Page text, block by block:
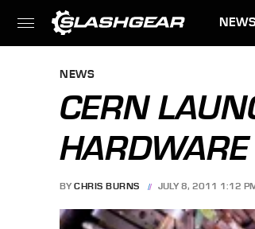
NEWS
NEWS
CERN
HARDWARE
BY CHRIS BURNS JULY 8, 2011 1:12